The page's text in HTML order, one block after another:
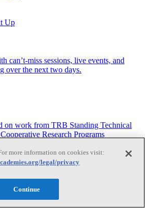
Up
can’t-miss sessions, live events, and
over the next two days.
on work from TRB Standing Technical
Research Programs
more information on cookies visit:
legal/privacy
Continue